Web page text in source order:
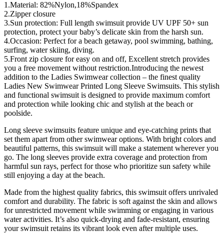
1.Material: 82%Nylon,18%Spandex
2.Zipper closure
3.Sun protection: Full length swimsuit provide UV UPF 50+ sun
protection, protect your baby’s delicate skin from the harsh sun.
4.Occasion: Perfect for a beach getaway, pool swimming, bathing,
surfing, water skiing, diving.
5.Front zip closure for easy on and off, Excellent stretch provides
you a free movement without restriction.Introducing the newest
addition to the Ladies Swimwear collection – the finest quality
Ladies New Swimwear Printed Long Sleeve Swimsuits. This stylish
and functional swimsuit is designed to provide maximum comfort
and protection while looking chic and stylish at the beach or
poolside.
Long sleeve swimsuits feature unique and eye-catching prints that
set them apart from other swimwear options. With bright colors and
beautiful patterns, this swimsuit will make a statement wherever you
go. The long sleeves provide extra coverage and protection from
harmful sun rays, perfect for those who prioritize sun safety while
still enjoying a day at the beach.
Made from the highest quality fabrics, this swimsuit offers unrivaled
comfort and durability. The fabric is soft against the skin and allows
for unrestricted movement while swimming or engaging in various
water activities. It’s also quick-drying and fade-resistant, ensuring
your swimsuit retains its vibrant look even after multiple uses.